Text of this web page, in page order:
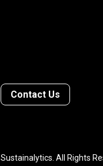
Contact Us
Sustainalytics. All Rights